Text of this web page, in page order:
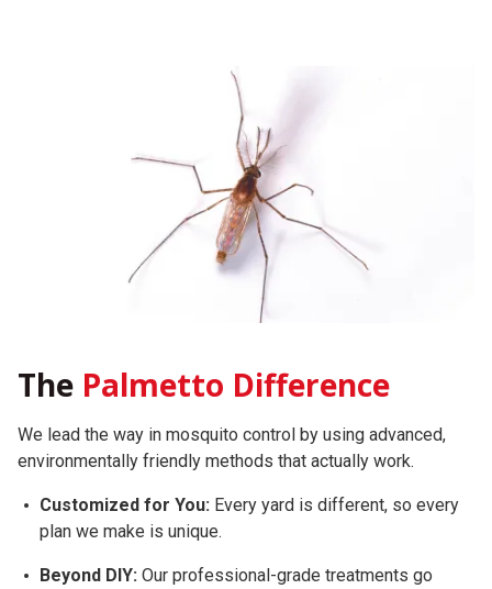
The Palmetto Difference
We lead the way in mosquito control by using advanced,
environmentally friendly methods that actually work.
Customized for You: Every yard is different, so every
plan we make is unique.
Beyond DIY: Our professional-grade treatments go